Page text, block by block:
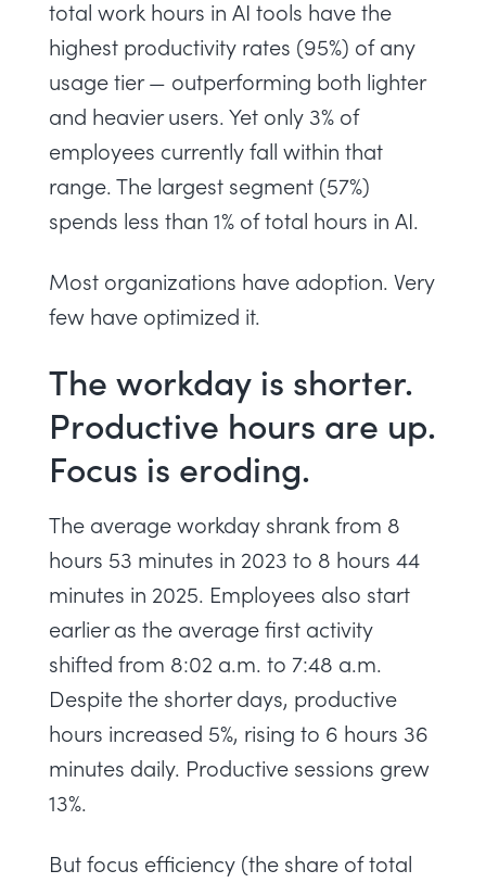
total work hours in AI tools have the
highest productivity rates (95%) of any
usage tier — outperforming both lighter
and heavier users. Yet only 3% of
employees currently fall within that
range. The largest segment (57%)
spends less than 1% of total hours in AI.
Most organizations have adoption. Very
few have optimized it.
The workday is shorter.
Productive hours are up.
Focus is eroding.
The average workday shrank from 8
hours 53 minutes in 2023 to 8 hours 44
minutes in 2025. Employees also start
earlier as the average first activity
shifted from 8:02 a.m. to 7:48 a.m.
Despite the shorter days, productive
hours increased 5%, rising to 6 hours 36
minutes daily. Productive sessions grew
13%.
But focus efficiency (the share of total